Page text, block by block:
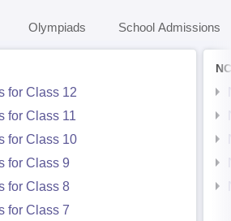
Olympiads School Admissions
for Class 12
for Class 11
for Class 10
for Class 9
for Class 8
for Class 7